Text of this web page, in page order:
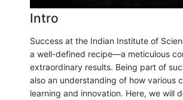
Intro
Success at the Indian Institute of
a well-defined recipe—a meticulous
extraordinary results. Being part of
also an understanding of how various
learning and innovation. Here, we will